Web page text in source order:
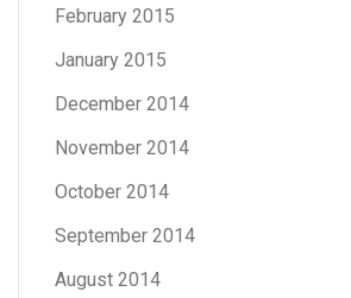
February 2015
January 2015
December 2014
November 2014
October 2014
September 2014
August 2014